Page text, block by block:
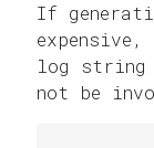
If
log string
not be